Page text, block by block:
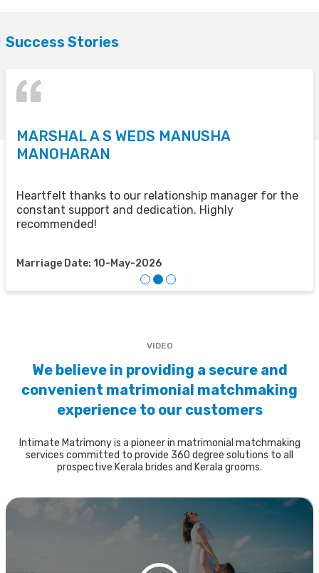
Success Stories
MARSHAL A S WEDS MANUSHA
MANOHARAN
Heartfelt thanks to our relationship manager for the
constant support and dedication. Highly
recommended!
Marriage Date: 10-May-2026
VIDEO
We believe in providing a secure and
convenient matrimonial matchmaking
experience to our customers
Intimate Matrimony is a pioneer in matrimonial matchmaking
services committed to provide 360 degree solutions to all
prospective Kerala brides and Kerala grooms.